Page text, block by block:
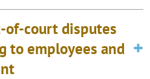
court disputes
to employees and